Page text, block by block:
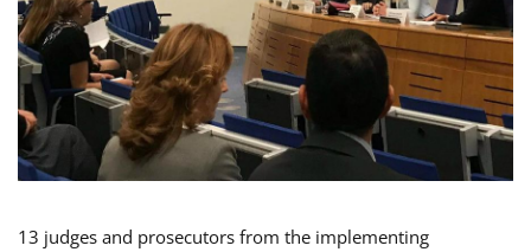
13 judges and prosecutors from the implementing